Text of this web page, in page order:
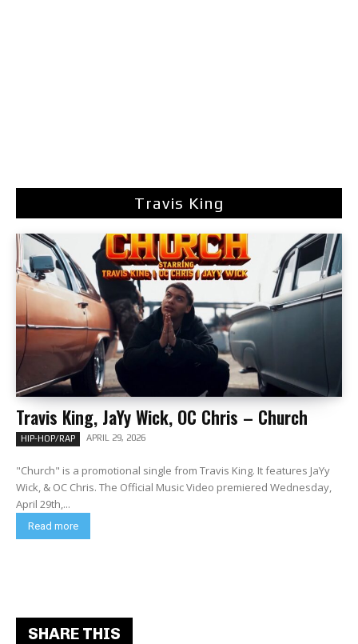
Travis King
Travis King, JaYy Wick, OC Chris – Church
HIP-HOP/RAP APRIL 29, 2026
"Church" is a promotional single from Travis King. It features JaYy
Wick, & OC Chris. The Official Music Video premiered Wednesday,
April 29th,...
Read more
SHARE THIS